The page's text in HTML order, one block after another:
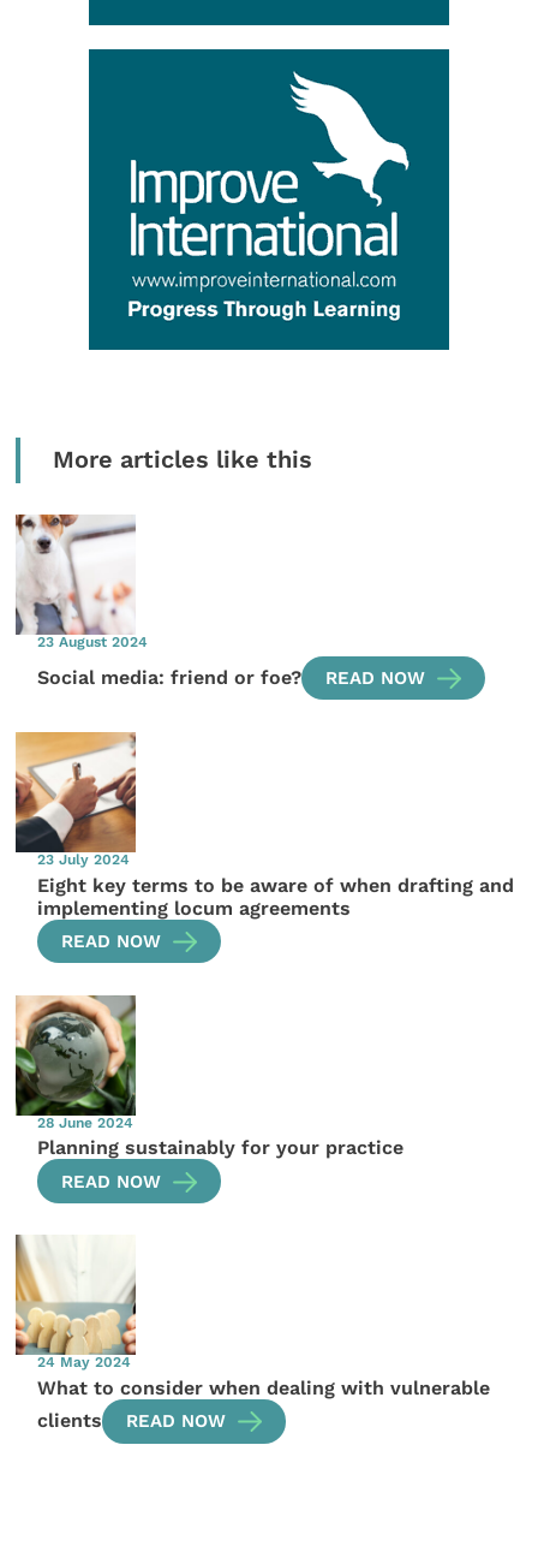
More articles like this
23 August 2024
Social media: friend or foe? READ NOW
23 July 2024
Eight key terms to be aware of when drafting and
implementing locum agreements
READ NOW
28 June 2024
Planning sustainably for your practice
READ NOW
24 May 2024
What to consider when dealing with vulnerable
clients
READ NOW